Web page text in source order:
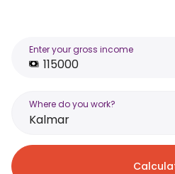
Enter your gross income
Where do you work?
Kalmar